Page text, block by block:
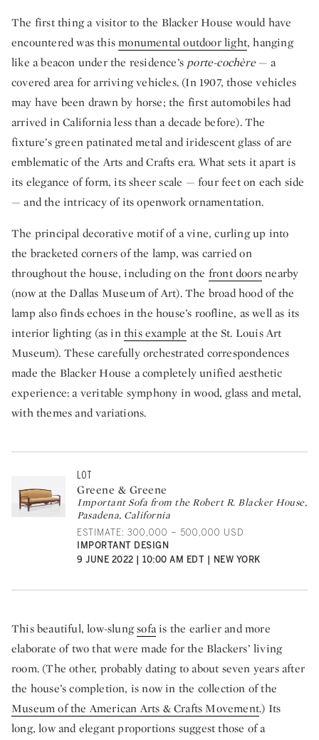
The first thing a visitor to the Blacker House would have
encountered was thismonumental outdoor light, hanging
like a beacon under the residence’s porte-cochère— a
covered area for arriving vehicles. (In 1907, those vehicles
may have been drawn by horse; the first automobiles had
arrived in California less than a decade before). The
fixture’s green patinated metal and iridescent glass of are
emblematic of the Arts and Crafts era. What sets it apart is
its elegance of form, its sheer scale — four feet on each side
— and the intricacy of its openwork ornamentation.
The principal decorative motif of a vine, curling up into
the bracketed corners of the lamp, was carried on
throughout the house, including on the front doorsnearby
(now at the Dallas Museum of Art). The broad hood of the
lamp also finds echoes in the house’s roofline, as well as its
interior lighting (as inthis example at the St. Louis Art
Museum). These carefully orchestrated correspondences
made the Blacker House a completely unified aesthetic
experience: a veritable symphony in wood, glass and metal,
with themes and variations.
LOT
Greene & Greene
Important Sofa from the Robert R. Blacker House,
Pasadena, California
ESTIMATE: 300,000 – 500,000 USD
IMPORTANT DESIGN
9 JUNE 2022 | 10:00 AM EDT | NEW YORK
This beautiful, low-slungsofais the earlier and more
elaborate of two that were made for the Blackers’ living
room. (The other, probably dating to about seven years after
the house’s completion, is now in the collection of the
Museum of the American Arts & Crafts Movement.) Its
long, low and elegant proportions suggest those of a